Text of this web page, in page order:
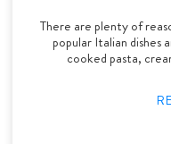
There are plenty of
popular Italian
cooked pasta,